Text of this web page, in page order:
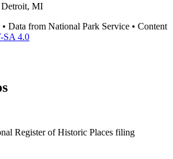
Detroit, MI
• Data from National Park Service • Content
SA 4.0
Register of Historic Places filing